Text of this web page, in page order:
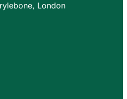
London